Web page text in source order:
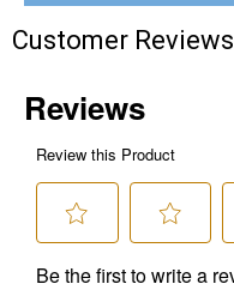
Customer Reviews